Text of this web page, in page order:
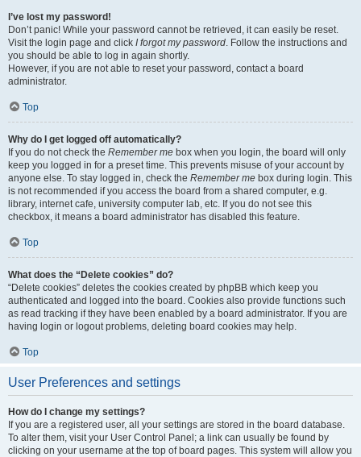
I’ve lost my password!
Don’t panic! While your password cannot be retrieved, it can easily be reset.
Visit the login page and click I forgot my password. Follow the instructions and
you should be able to log in again shortly.
However, if you are not able to reset your password, contact a board
administrator.
Top
Why do I get logged off automatically?
If you do not check the Remember me box when you login, the board will only
keep you logged in for a preset time. This prevents misuse of your account by
anyone else. To stay logged in, check the Remember me box during login. This
is not recommended if you access the board from a shared computer, e.g.
library, internet cafe, university computer lab, etc. If you do not see this
checkbox, it means a board administrator has disabled this feature.
Top
What does the “Delete cookies” do?
“Delete cookies” deletes the cookies created by phpBB which keep you
authenticated and logged into the board. Cookies also provide functions such
as read tracking if they have been enabled by a board administrator. If you are
having login or logout problems, deleting board cookies may help.
Top
User Preferences and settings
How do I change my settings?
If you are a registered user, all your settings are stored in the board database.
To alter them, visit your User Control Panel; a link can usually be found by
clicking on your username at the top of board pages. This system will allow you